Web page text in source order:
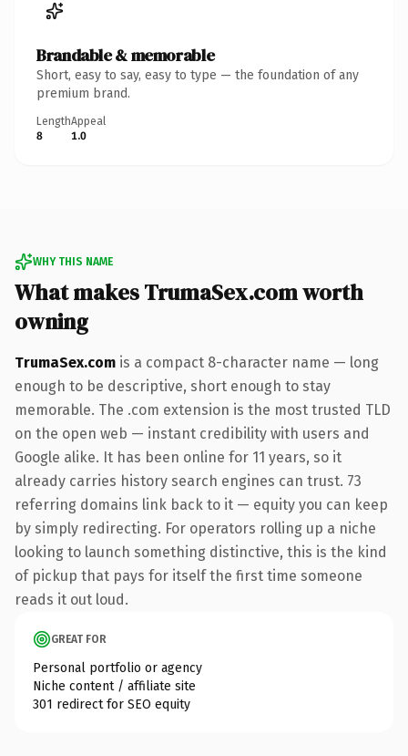
Brandable & memorable
Short, easy to say, easy to type — the foundation of any
premium brand.
Length
8
Appeal
1.0
WHY THIS NAME
What makes TrumaSex.com worth
owning
TrumaSex.com is a compact 8-character name — long
enough to be descriptive, short enough to stay
memorable. The .com extension is the most trusted TLD
on the open web — instant credibility with users and
Google alike. It has been online for 11 years, so it
already carries history search engines can trust. 73
referring domains link back to it — equity you can keep
by simply redirecting. For operators rolling up a niche
looking to launch something distinctive, this is the kind
of pickup that pays for itself the first time someone
reads it out loud.
GREAT FOR
Personal portfolio or agency
Niche content / affiliate site
301 redirect for SEO equity